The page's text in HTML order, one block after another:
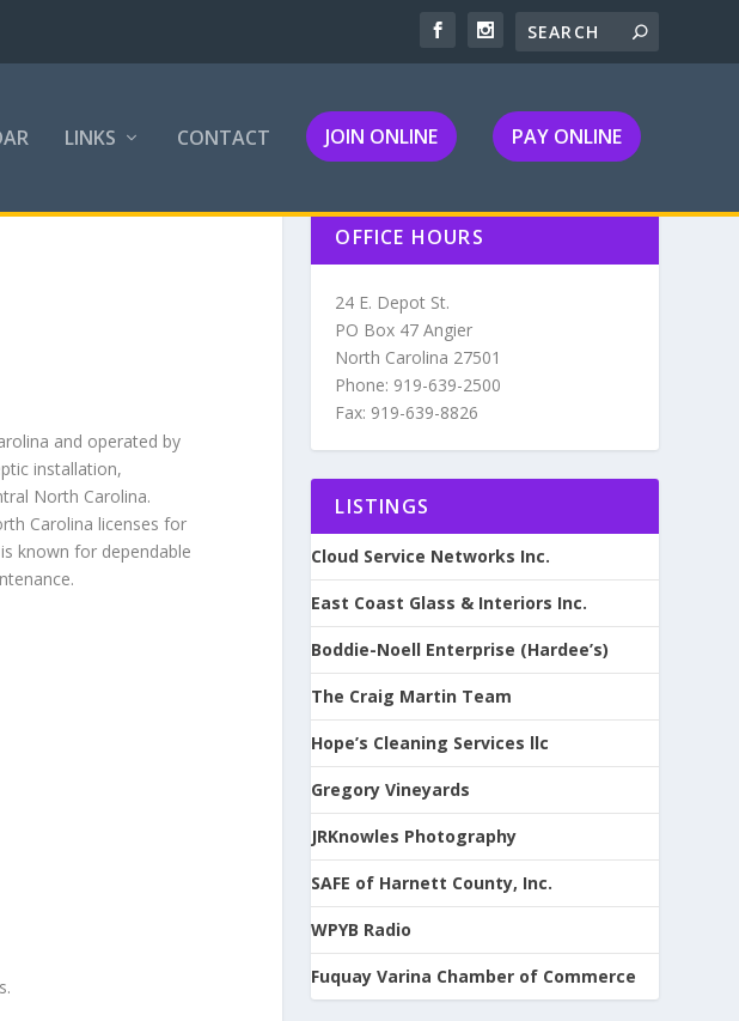
LINKS CONTACT JOIN ONLINE PAY ONLINE
and operated by
installation,
North Carolina.
Carolina licenses for
known for dependable
OFFICE HOURS
24 E. Depot St.
PO Box 47 Angier
North Carolina 27501
Phone: 919-639-2500
Fax: 919-639-8826
LISTINGS
Cloud Service Networks Inc.
East Coast Glass & Interiors Inc.
Boddie-Noell Enterprise (Hardee’s)
The Craig Martin Team
Hope’s Cleaning Services llc
Gregory Vineyards
JRKnowles Photography
SAFE of Harnett County, Inc.
WPYB Radio
Fuquay Varina Chamber of Commerce